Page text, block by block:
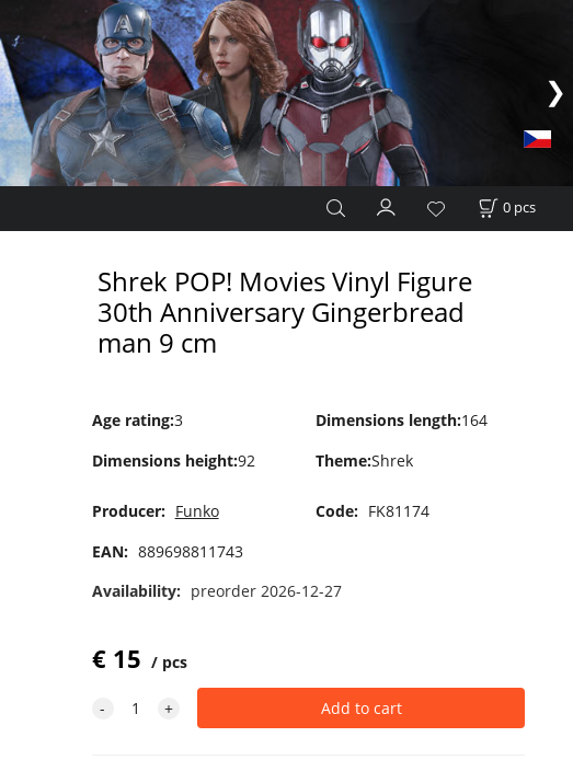
0 pcs
Shrek POP! Movies Vinyl Figure
30th Anniversary Gingerbread
man 9 cm
Age rating:3 Dimensions length:164
Dimensions height:92 Theme:Shrek
Producer: Funko Code: FK81174
EAN: 889698811743
Availability: preorder 2026-12-27
€ 15 pcs